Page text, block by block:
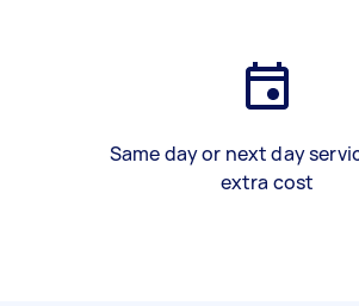
Same day or next day
extra cost